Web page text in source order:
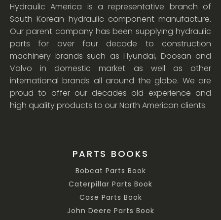
Hydraulic America is a representative branch of
South Korean hydraulic component manufacture.
Our parent company has been supplying hydraulic
parts for over four decade to construction
machinery brands such as Hyundai, Doosan and
Volvo in domestic market as well as other
international brands all around the globe. We are
proud to offer our decades old experience and
high quality products to our North American clients.
PARTS BOOKS
Bobcat Parts Book
Caterpillar Parts Book
Case Parts Book
John Deere Parts Book